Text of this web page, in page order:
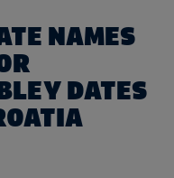
NAMES
DATES